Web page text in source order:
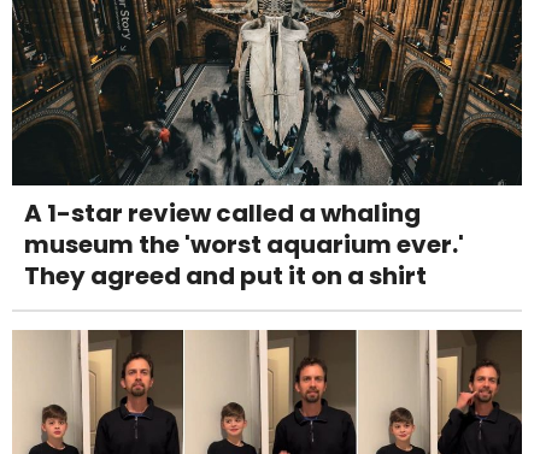
A 1-star review called a whaling
museum the 'worst aquarium ever.'
They agreed and put it on a shirt